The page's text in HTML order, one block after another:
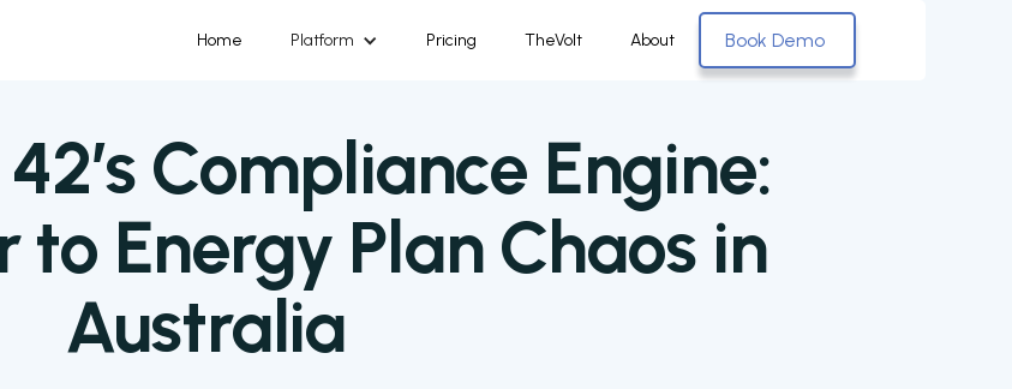
Home Platform Pricing TheVolt About Book Demo
Compliance Engine:
to Energy Plan Chaos in
Australia